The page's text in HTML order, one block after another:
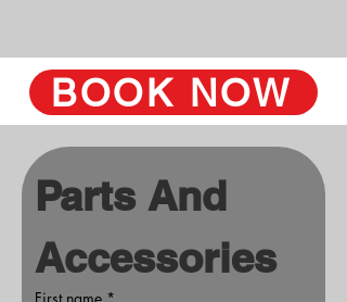
BOOK NOW
Parts And
Accessories